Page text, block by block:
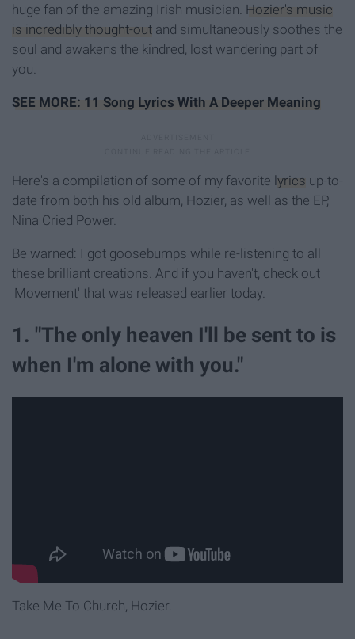
huge fan of the amazing Irish musician. Hozier's music
is incredibly thought-out and simultaneously soothes the
soul and awakens the kindred, lost wandering part of
you.
SEE MORE: 11 Song Lyrics With A Deeper Meaning
Here's a compilation of some of my favorite lyrics up-to-
date from both his old album, Hozier, as well as the EP,
Nina Cried Power.
Be warned: I got goosebumps while re-listening to all
these brilliant creations. And if you haven't, check out
'Movement' that was released earlier today.
1. "The only heaven I'll be sent to is
when I'm alone with you."
Take Me To Church, Hozier.